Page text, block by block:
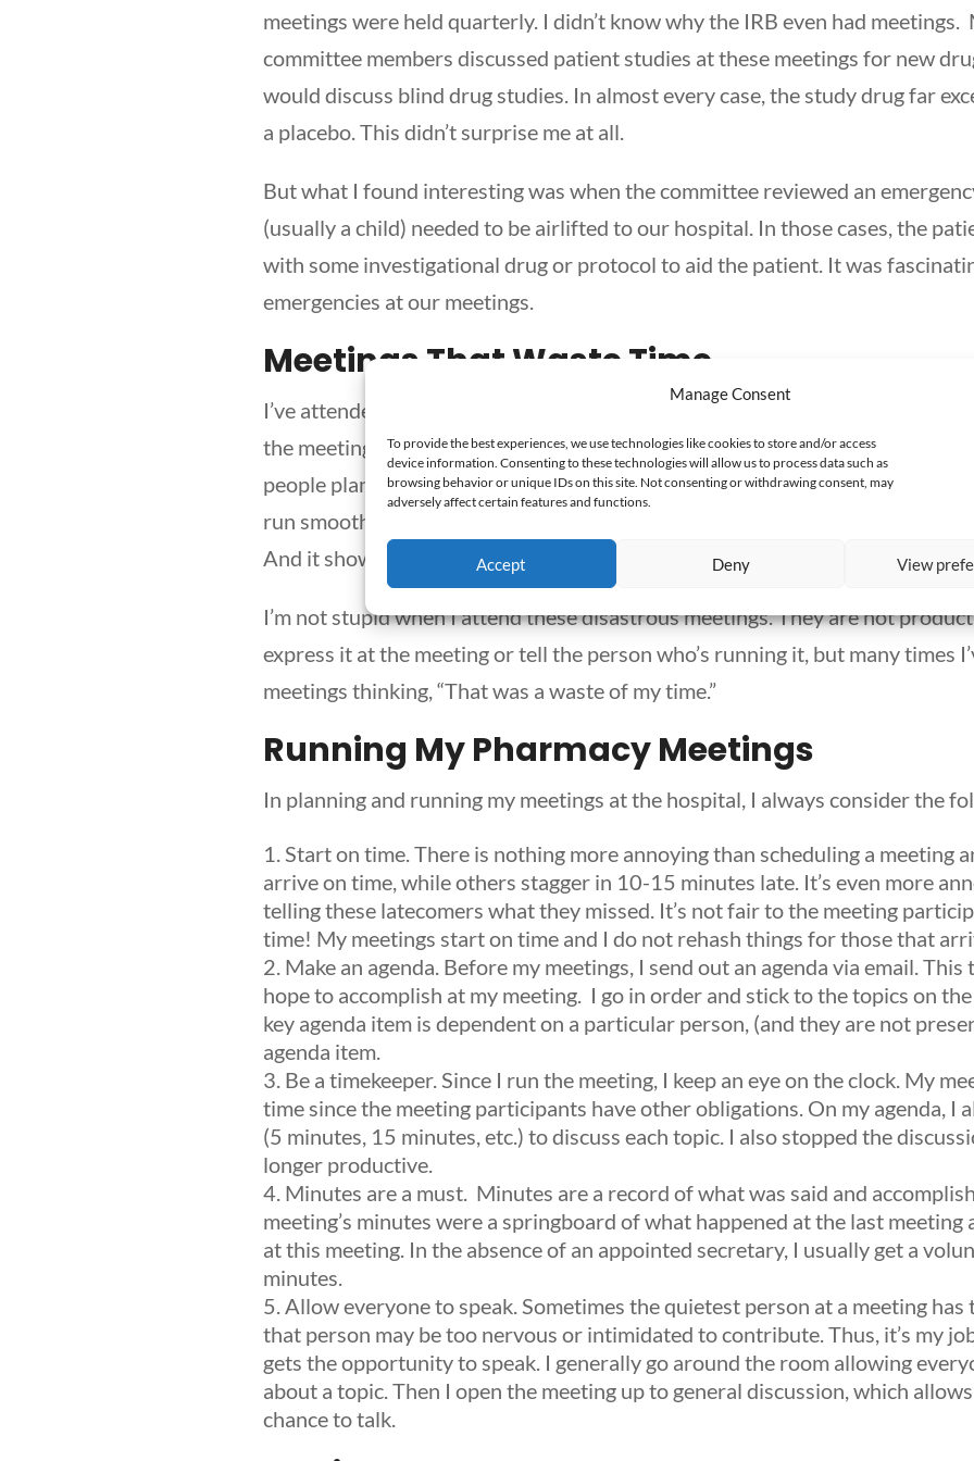
Manage Consent
To provide the best experiences, we use technologies like cookies to store and/or access
device information. Consenting to these technologies will allow us to process data such as
browsing behavior or unique IDs on this site. Not consenting or withdrawing consent, may
adversely affect certain features and functions.
Accept Deny View
meetings were held quarterly. I didn’t know why the IRB even had meetings.
committee members discussed patient studies at these meetings for new
would discuss blind drug studies. In almost every case, the study drug far
a placebo. This didn’t surprise me at all.
But what I found interesting was when the committee reviewed an
(usually a child) needed to be airlifted to our hospital. In those cases, the
with some investigational drug or protocol to aid the patient. It was
emergencies at our meetings.
Meetings That Waste Time
I’ve attended many meetings as the pharmacy manager. In many cases, the
the meeting is also the one who is running the meeting. I’ve noticed
people planning and running a meeting. These people expect to just show up
run smoothly. They have a nonchalant attitude and they invest little effort
And it shows.
I’m not stupid when I attend these disastrous meetings. They are not
express it at the meeting or tell the person who’s running it, but many times
meetings thinking, “That was a waste of my time.”
Running My Pharmacy Meetings
In planning and running mymeetings at the hospital, I always consider the
Start on time.There is nothing more annoying than scheduling a meeting
arrive on time, while others stagger in 10-15 minutes late. It’s even more
telling these latecomers what they missed. It’s not fair to the meeting
time! My meetings start on time and I do not rehash things for those that
Make an agenda.Before my meetings, I send out an agenda via email.
hope to accomplish at my meeting. I go in order and stick to the topics on
key agenda item is dependent on a particular person, (and they are not
agenda item.
Be a timekeeper.Since I run the meeting, I keep an eye on the clock. My
time since the meeting participants have other obligations. On my agenda, I
(5 minutes, 15 minutes, etc.) to discuss each topic. I also stopped the
longer productive.
Minutes are a must.Minutes are a record of what was said and
meeting’s minutes were a springboard of what happened at the last
at this meeting. In the absence of an appointed secretary, I usually get a
minutes.
Allow everyone to speak.Sometimes the quietest person at a meeting has
that person may be too nervous or intimidated to contribute. Thus, it’s my
gets the opportunity to speak. I generally go around the room allowing
about a topic. Then I open the meeting up to general discussion, which
chance to talk.